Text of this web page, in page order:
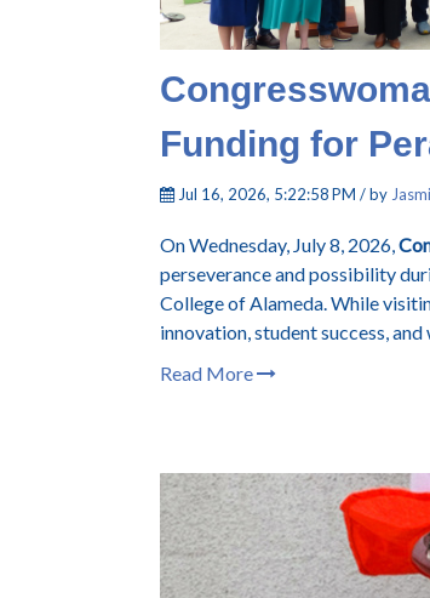
Funding for
Jul 16, 2026, 5:22:58 PM / by
On Wednesday, July 8, 2026,
perseverance and possibility
College of Alameda. While
innovation, student success,
Read More